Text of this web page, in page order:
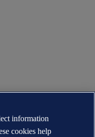
information
cookies help